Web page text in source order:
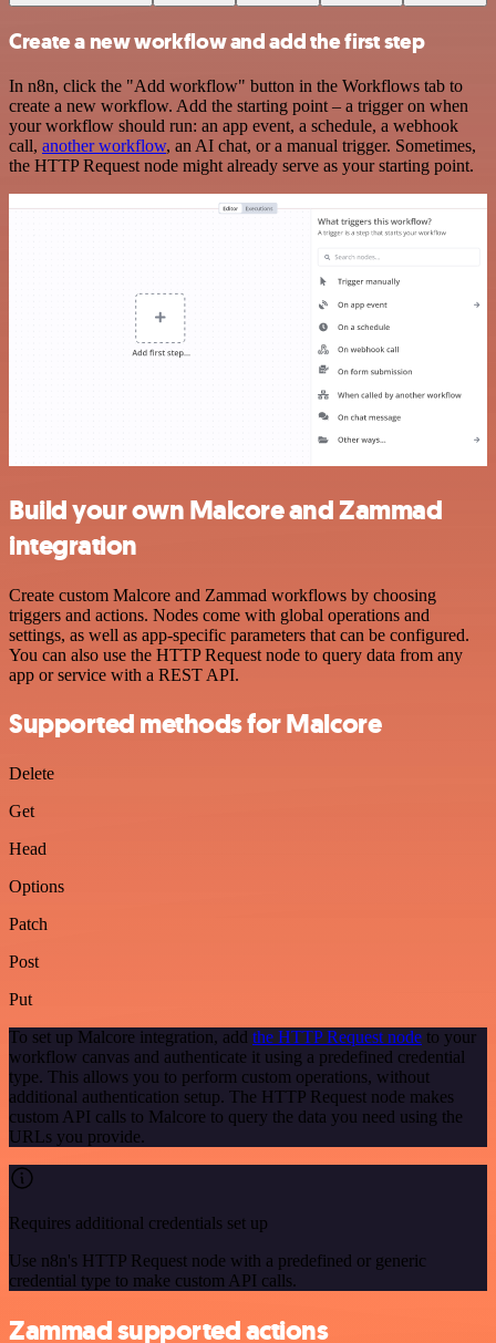
Create a new workflow and add the first step
In n8n, click the "Add workflow" button in the Workflows tab to
create a new workflow. Add the starting point – a trigger on when
your workflow should run: an app event, a schedule, a webhook
call, another workflow, an AI chat, or a manual trigger. Sometimes,
the HTTP Request node might already serve as your starting point.
Build your own Malcore and Zammad
integration
Create custom Malcore and Zammad workflows by choosing
triggers and actions. Nodes come with global operations and
settings, as well as app-specific parameters that can be configured.
You can also use the HTTP Request node to query data from any
app or service with a REST API.
Supported methods for Malcore
Delete
Get
Head
Options
Patch
Post
Put
To set up Malcore integration, add the HTTP Request node to your
workflow canvas and authenticate it using a predefined credential
type. This allows you to perform custom operations, without
additional authentication setup. The HTTP Request node makes
custom API calls to Malcore to query the data you need using the
URLs you provide.
Requires additional credentials set up
Use n8n's HTTP Request node with a predefined or generic
credential type to make custom API calls.
Zammad supported actions